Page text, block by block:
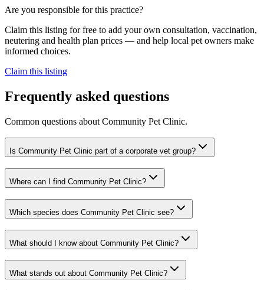
Are you responsible for this practice?
Claim this listing for free to add your own consultation, vaccination,
neutering and health plan prices — and help local pet owners make
informed choices.
Claim this listing
Frequently asked questions
Common questions about Community Pet Clinic.
Is Community Pet Clinic part of a corporate vet group?
Where can I find Community Pet Clinic?
Which species does Community Pet Clinic see?
What should I know about Community Pet Clinic?
What stands out about Community Pet Clinic?